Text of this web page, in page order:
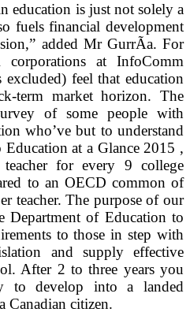
education is just not solely a
fuels financial development
added Mr GurrÃ­a. For
at InfoComm
excluded) feel that education
term market horizon. The
of some people with
who’ve but to understand
at a Glance 2015 ,
for every 9 college
to an OECD common of
teacher. The purpose of our
Department of Education to
to those in step with
and supply effective
After 2 to three years you
to develop into a landed
Canadian citizen.